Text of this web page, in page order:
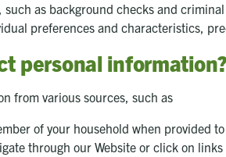
as background checks and
preferences and characteristics,
personal information?
from various sources, such as
of your household when provided
through our Website or click on